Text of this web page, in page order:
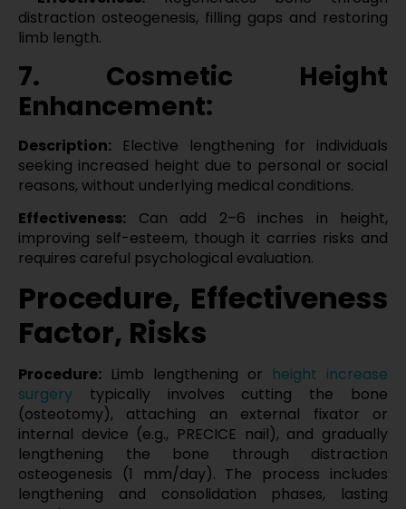
distraction osteogenesis, filling gaps and restoring
limb length.
7. Cosmetic Height
Enhancement:
Description: Elective lengthening for individuals
seeking increased height due to personal or social
reasons, without underlying medical conditions.
Effectiveness: Can add 2–6 inches in height,
improving self-esteem, though it carries risks and
requires careful psychological evaluation.
Procedure, Effectiveness
Factor, Risks
Procedure: Limb lengthening or height increase
surgery typically involves cutting the bone
(osteotomy), attaching an external fixator or
internal device (e.g., PRECICE nail), and gradually
lengthening the bone through distraction
osteogenesis (1 mm/day). The process includes
lengthening and consolidation phases, lasting